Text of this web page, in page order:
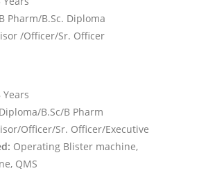
Pharm/B.Sc. Diploma
/Officer/Sr. Officer
Years
B.Sc/B Pharm
Officer/Sr. Officer/Executive
Operating Blister machine,
QMS